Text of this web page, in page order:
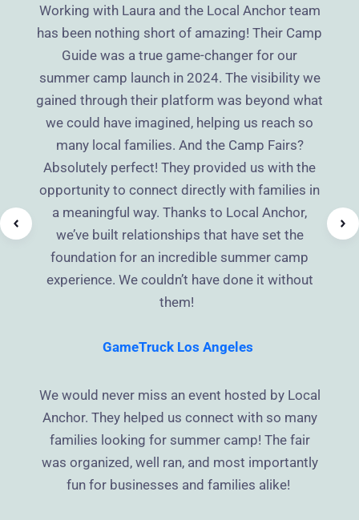
Working with Laura and the Local Anchor team
has been nothing short of amazing! Their Camp
Guide was a true game-changer for our
summer camp launch in 2024. The visibility we
gained through their platform was beyond what
we could have imagined, helping us reach so
many local families. And the Camp Fairs?
Absolutely perfect! They provided us with the
opportunity to connect directly with families in
a meaningful way. Thanks to Local Anchor,
we’ve built relationships that have set the
foundation for an incredible summer camp
experience. We couldn’t have done it without
them!
GameTruck Los Angeles
We would never miss an event hosted by Local
Anchor. They helped us connect with so many
families looking for summer camp! The fair
was organized, well ran, and most importantly
fun for businesses and families alike!